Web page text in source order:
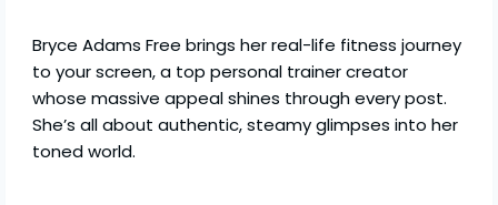
Bryce Adams Free brings her real-life fitness journey
to your screen, a top personal trainer creator
whose massive appeal shines through every post.
She’s all about authentic, steamy glimpses into her
toned world.